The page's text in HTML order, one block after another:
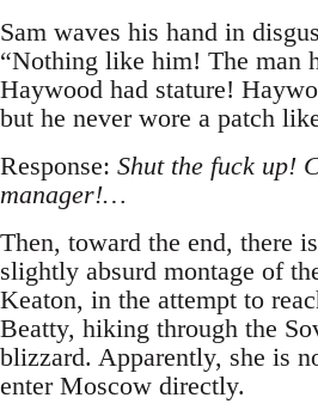
Sam waves his hand in
“Nothing like him! The man
Haywood had stature!
but he never wore a patch
Response: Shut the fuck up!
manager!…
Then, toward the end, there
slightly absurd montage of
Keaton, in the attempt to
Beatty, hiking through the
blizzard. Apparently, she is
enter Moscow directly.